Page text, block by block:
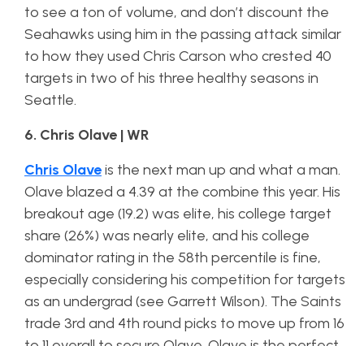
to see a ton of volume, and don’t discount the
Seahawks using him in the passing attack similar
to how they used Chris Carson who crested 40
targets in two of his three healthy seasons in
Seattle.
6. Chris Olave | WR
Chris Olaveis the next man up and what a man.
Olave blazed a 4.39 at the combine this year. His
breakout age (19.2) was elite, his college target
share (26%) was nearly elite, and his college
dominator rating in the 58th percentile is fine,
especially considering his competition for targets
as an undergrad (see Garrett Wilson). The Saints
trade 3rd and 4th round picks to move up from 16